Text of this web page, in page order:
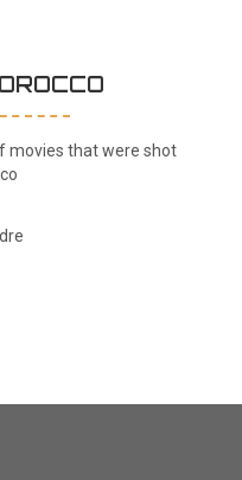
movies that were shot